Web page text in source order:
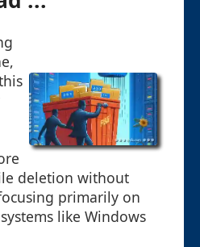
deletion without
primarily on
like Windows